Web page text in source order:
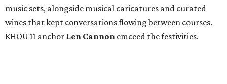
music sets, alongside musical caricatures and curated
wines that kept conversations flowing between courses.
KHOU 11 anchor Len Cannon emceed the festivities.